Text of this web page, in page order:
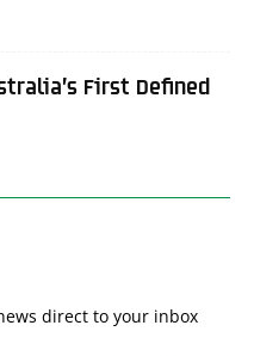
First Defined
direct to your inbox